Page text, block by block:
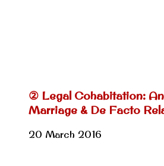
② Legal Cohabitation:
Marriage & De Facto
20 March 2016